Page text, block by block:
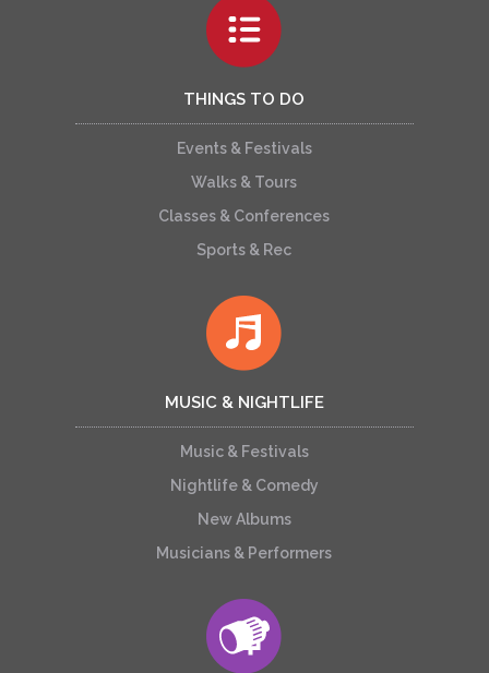
THINGS TO DO
Events & Festivals
Walks & Tours
Classes & Conferences
Sports & Rec
MUSIC & NIGHTLIFE
Music & Festivals
Nightlife & Comedy
New Albums
Musicians & Performers